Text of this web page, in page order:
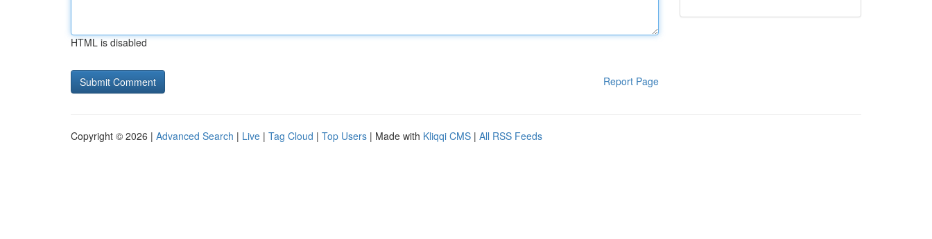
HTML is disabled
Report Page
Copyright © 2026 | Advanced Search | Live | Tag Cloud | Top Users | Made with Kliqqi CMS | All RSS Feeds